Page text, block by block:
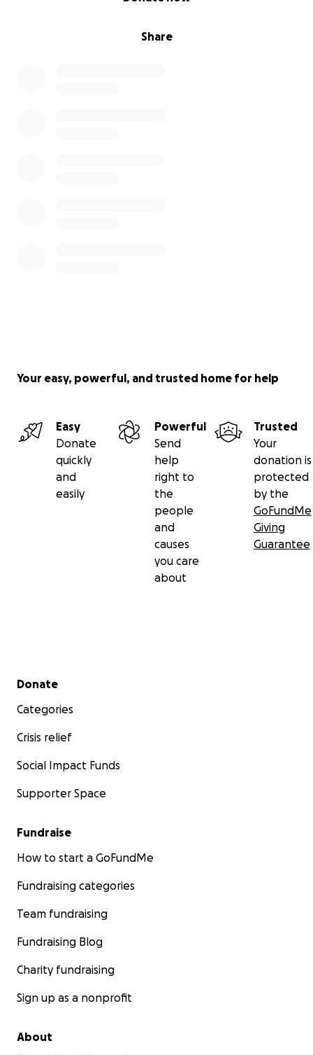
Share
Your easy, powerful, and trusted home for help
Easy
Donate
quickly
and
easily
Powerful
Send
help
right to
the
people
and
causes
you care
about
Trusted
Your
donation is
protected
by the
GoFundMe
Giving
Guarantee
Secondary menu
Donate
Categories
Crisis relief
Social Impact Funds
Supporter Space
Fundraise
How to start a GoFundMe
Fundraising categories
Team fundraising
Fundraising Blog
Charity fundraising
Sign up as a nonprofit
About